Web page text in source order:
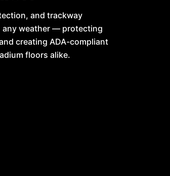
and trackway
any weather — protecting
creating ADA-compliant
floors alike.